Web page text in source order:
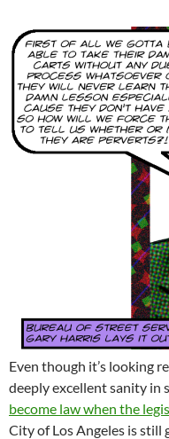
Even though it’s looking
deeply excellent sanity in
become law when the
City of Los Angeles is still